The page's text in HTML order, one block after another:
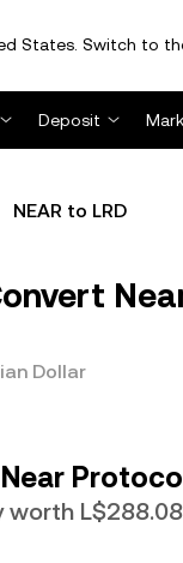
States. Switch to
Deposit
NEAR to LRD
Dollar
worth L$288.08